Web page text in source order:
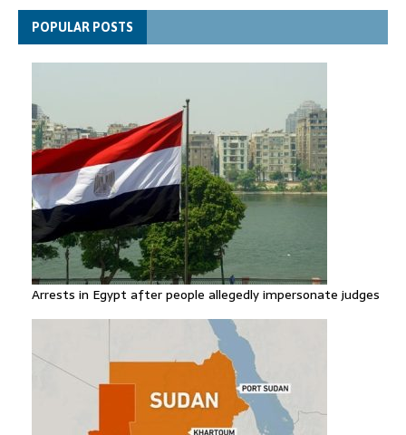
Spain announces new border controls with Italy in migration
rowPOPULAR POSTS
Arrests in Egypt after people allegedly impersonate judges